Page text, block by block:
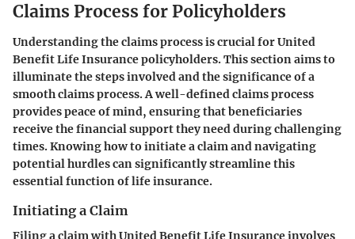
Claims Process for Policyholders
Understanding the claims process is crucial for United
Benefit Life Insurance policyholders. This section aims to
illuminate the steps involved and the significance of a
smooth claims process. A well-defined claims process
provides peace of mind, ensuring that beneficiaries
receive the financial support they need during challenging
times. Knowing how to initiate a claim and navigating
potential hurdles can significantly streamline this
essential function of life insurance.
Initiating a Claim
Filing a claim with United Benefit Life Insurance involves